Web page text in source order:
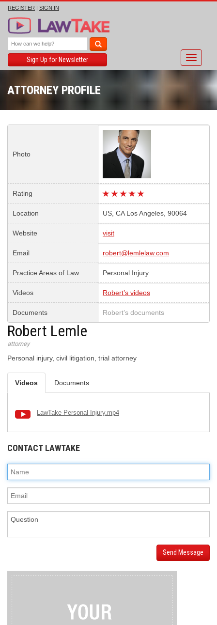
Toggle
REGISTER | SIGN IN
Sign Up for Newsletter
ATTORNEY PROFILE
Photo
Rating
Location US, CA Los Angeles, 90064
Website visit
Email robert@lemlelaw.com
Practice Areas of Law Personal Injury
Videos Robert’s videos
Documents Robert’s documents
Robert Lemle
attorney
Personal injury, civil litigation, trial attorney
Videos Documents
LawTake Personal Injury.mp4
CONTACT LAWTAKE
Send Message